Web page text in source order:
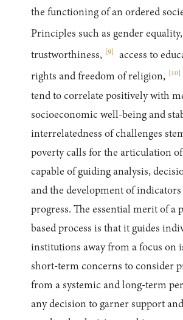
the functioning of an ordered
Principles such as gender equality,
trustworthiness, [9]
access to
rights and freedom of religion, [10
tend to correlate positively with
socioeconomic well-being and
interrelatedness of challenges
poverty calls for the articulation
capable of guiding analysis,
and the development of indicators
progress. The essential merit of a
based process is that it guides
institutions away from a focus on
short-term concerns to consider
from a systemic and long-term
any decision to garner support